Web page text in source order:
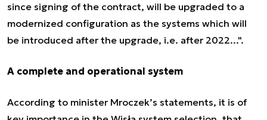
since signing of the contract, will be upgraded to a
modernized configuration as the systems which will
be introduced after the upgrade, i.e. after 2022...".
A complete and operational system
According to minister Mroczek’s statements, it is of